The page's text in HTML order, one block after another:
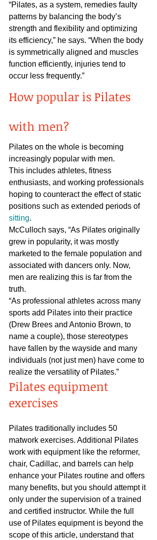
“Pilates, as a system, remedies faulty
patterns by balancing the body’s
strength and flexibility and optimizing
its efficiency,” he says. “When the body
is symmetrically aligned and muscles
function efficiently, injuries tend to
occur less frequently.”
How popular is Pilates
with men?
Pilates on the whole is becoming
increasingly popular with men.
This includes athletes, fitness
enthusiasts, and working professionals
hoping to counteract the effect of static
positions such as extended periods of
sitting.
McCulloch says, “As Pilates originally
grew in popularity, it was mostly
marketed to the female population and
associated with dancers only. Now,
men are realizing this is far from the
truth.
“As professional athletes across many
sports add Pilates into their practice
(Drew Brees and Antonio Brown, to
name a couple), those stereotypes
have fallen by the wayside and many
individuals (not just men) have come to
realize the versatility of Pilates.”
Pilates equipment
exercises
Pilates traditionally includes 50
matwork exercises. Additional Pilates
work with equipment like the reformer,
chair, Cadillac, and barrels can help
enhance your Pilates routine and offers
many benefits, but you should attempt it
only under the supervision of a trained
and certified instructor. While the full
use of Pilates equipment is beyond the
scope of this article, understand that